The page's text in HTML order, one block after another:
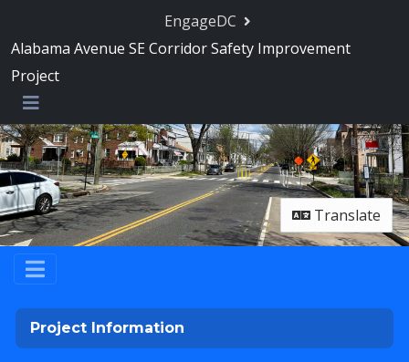
EngageDC
Alabama Avenue SE Corridor Safety Improvement
Project
Menu
Translate
Project Information